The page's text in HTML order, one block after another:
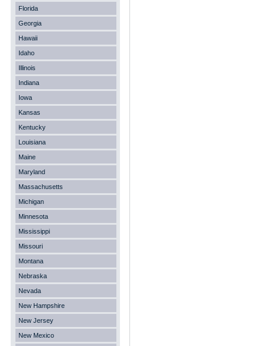
Florida
Georgia
Hawaii
Idaho
Illinois
Indiana
Iowa
Kansas
Kentucky
Louisiana
Maine
Maryland
Massachusetts
Michigan
Minnesota
Mississippi
Missouri
Montana
Nebraska
Nevada
New Hampshire
New Jersey
New Mexico